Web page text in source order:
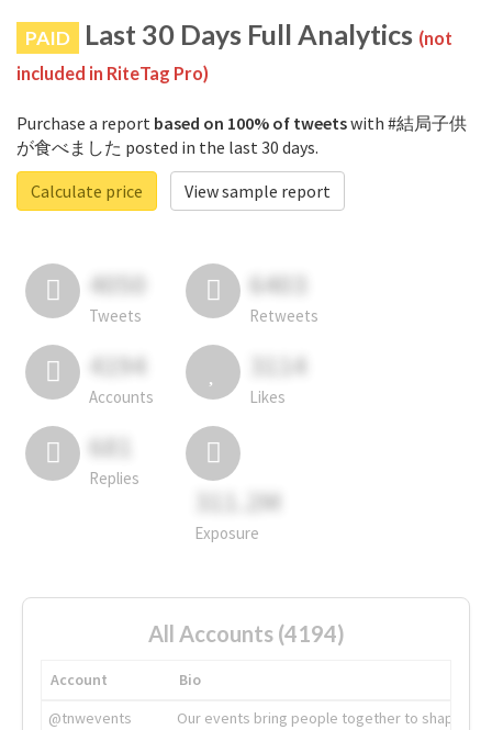
PAID Last 30 Days Full Analytics (not
included in RiteTag Pro)
Purchase a report based on 100% of tweetswith #結局子供
が食べました posted in the last 30 days.
Calculate price
View sample report
4050
Tweets
6403
Retweets
4194
Accounts
3114
Likes
681
Replies
311.2M
Exposure
All Accounts (4194)
Account
Bio
@tnwevents
Our events bring people together to shape the